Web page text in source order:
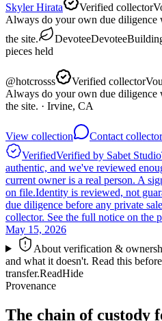
Skyler Hirata
Verified collector
Always do your own due diligence
the site.
DevoteeDevotee
pieces held
@hotcrosss Verified collector
Always do your own due diligence
the site. · Irvine, CA
View collection
Contact collector
VerifiedVerified by Sabet Studio
authentic, and we've reviewed
current owner is a real person. A
on file.Identity is reviewed, not
due diligence before any private
collector. See the full notice on the
May 15, 2026
About verification &
and what it doesn't. Read this
transfer.ReadHide
Provenance
The chain of custody